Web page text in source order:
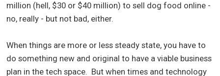
million (hell, $30 or $40 million) to sell dog food online -
no, really - but not bad, either.
When things are more or less steady state, you have to
do something new and original to have a viable business
plan in the tech space. But when times and technology